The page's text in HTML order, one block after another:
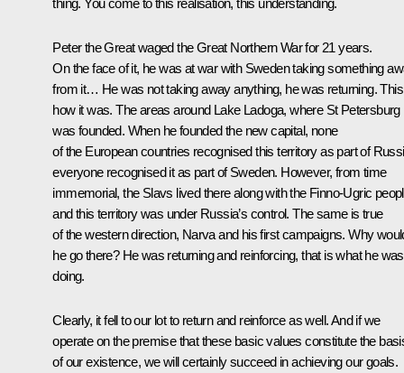
Peter the Great waged the Great Northern War for 21 years.
On the face of it, he was at war with Sweden taking something
from it… He was not taking away anything, he was returning.
how it was. The areas around Lake Ladoga, where St Petersburg
was founded. When he founded the new capital, none
of the European countries recognised this territory as part of
everyone recognised it as part of Sweden. However, from time
immemorial, the Slavs lived there along with the Finno-Ugric
and this territory was under Russia’s control. The same is true
of the western direction, Narva and his first campaigns. Why
he go there? He was returning and reinforcing, that is what he was
doing.
Clearly, it fell to our lot to return and reinforce as well. And if we
operate on the premise that these basic values constitute the
of our existence, we will certainly succeed in achieving our goals.